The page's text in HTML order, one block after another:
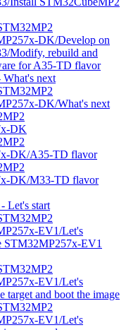
DK/Develop on
Modify, rebuild and
for A35-TD flavor
next
DK/What's next
DK
DK/A35-TD flavor
DK/M33-TD flavor
Let's start
EV1/Let's
STM32MP257x-EV1
EV1/Let's
target and boot the image
EV1/Let's